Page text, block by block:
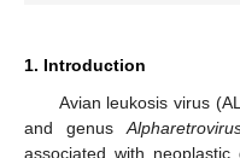
1. Introduction
Avian leukosis virus
and genus
associated with